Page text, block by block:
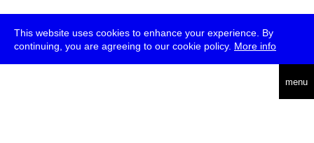
This website uses cookies to enhance your experience. By
continuing, you are agreeing to our cookie policy. More info
menu